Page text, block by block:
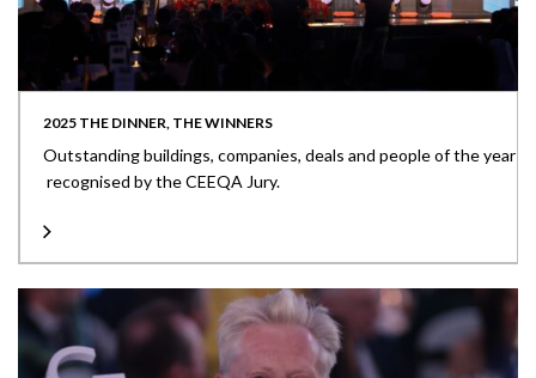
2025 THE DINNER, THE WINNERS
Outstanding buildings, companies, deals and people of the year
recognised by the CEEQA Jury.